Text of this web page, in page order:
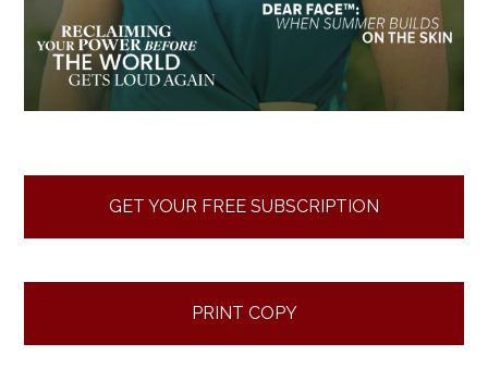
GET YOUR FREE SUBSCRIPTION
PRINT COPY